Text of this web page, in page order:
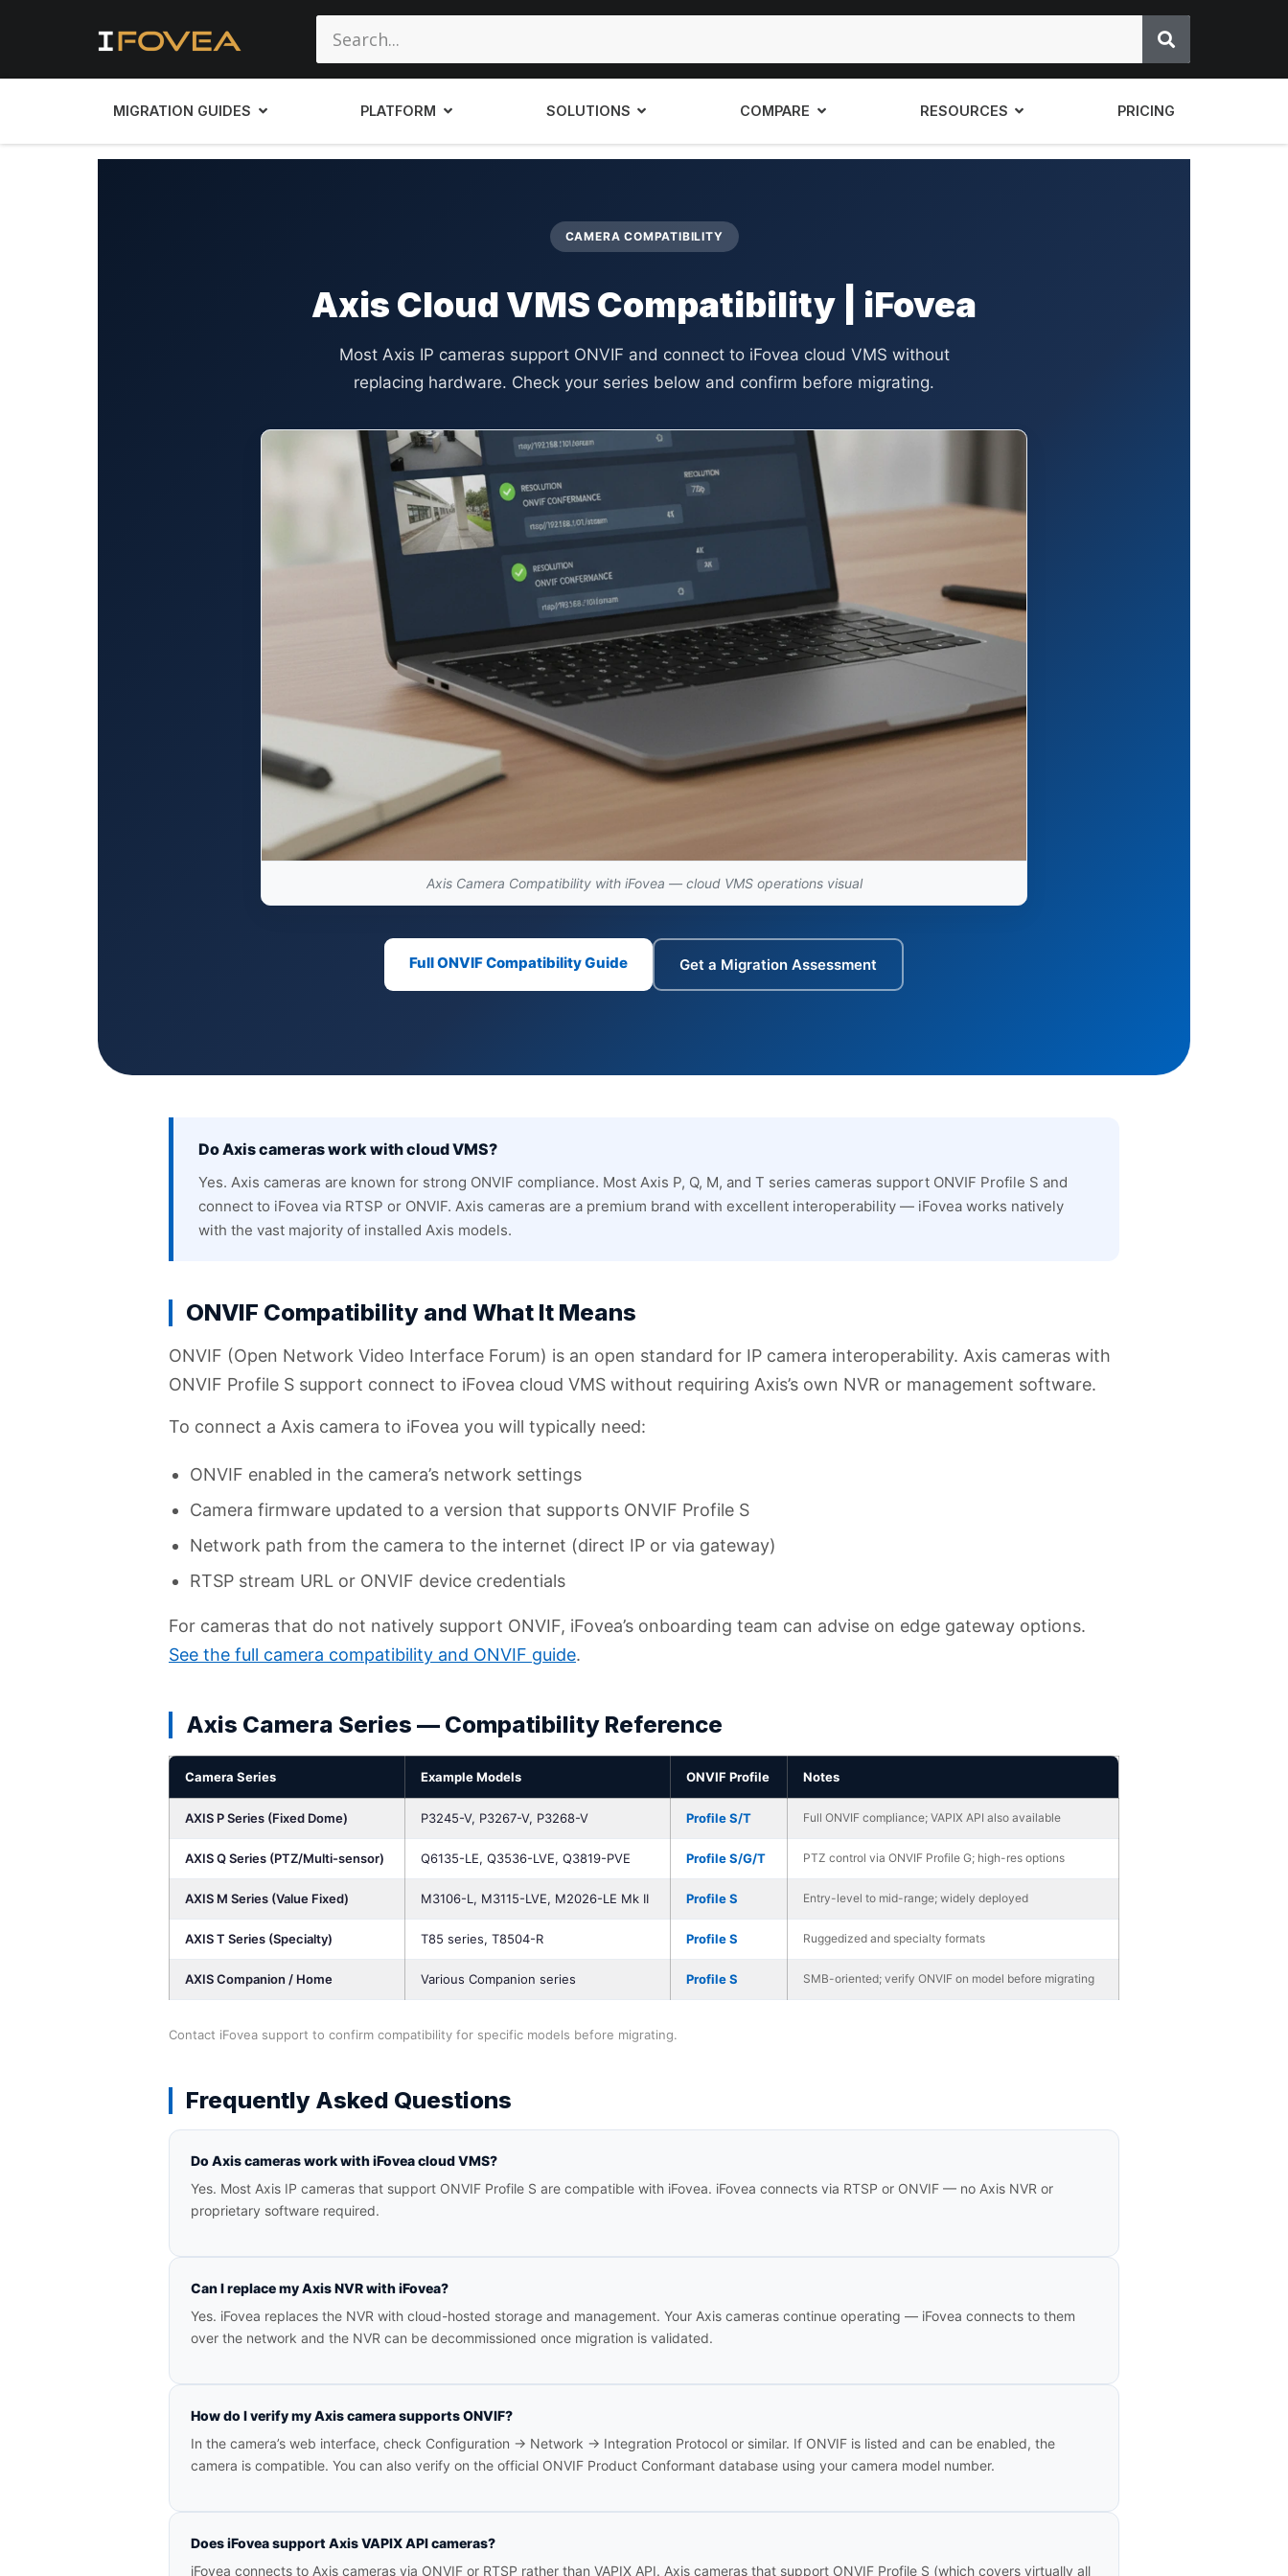
MIGRATION GUIDES PLATFORM SOLUTIONS COMPARE RESOURCES PRICING
CAMERA COMPATIBILITY
Axis Cloud VMS Compatibility | iFovea
Most Axis IP cameras support ONVIF and connect to iFovea cloud VMS without
replacing hardware. Check your series below and confirm before migrating.
Axis Camera Compatibility with iFovea — cloud VMS operations visual
Full ONVIF Compatibility Guide Get a Migration Assessment
Do Axis cameras work with cloud VMS?
Yes. Axis cameras are known for strong ONVIF compliance. Most Axis P, Q, M, and T series cameras support ONVIF Profile S and
connect to iFovea via RTSP or ONVIF. Axis cameras are a premium brand with excellent interoperability — iFovea works natively
with the vast majority of installed Axis models.
ONVIF Compatibility and What It Means
ONVIF (Open Network Video Interface Forum) is an open standard for IP camera interoperability. Axis cameras with
ONVIF Profile S support connect to iFovea cloud VMS without requiring Axis’s own NVR or management software.
To connect a Axis camera to iFovea you will typically need:
ONVIF enabled in the camera’s network settings
Camera firmware updated to a version that supports ONVIF Profile S
Network path from the camera to the internet (direct IP or via gateway)
RTSP stream URL or ONVIF device credentials
For cameras that do not natively support ONVIF, iFovea’s onboarding team can advise on edge gateway options.
See the full camera compatibility and ONVIF guide.
Axis Camera Series — Compatibility Reference
Camera Series Example Models ONVIF Profile Notes
AXIS P Series (Fixed Dome) P3245-V, P3267-V, P3268-V Profile S/T Full ONVIF compliance; VAPIX API also available
AXIS Q Series (PTZ/Multi-sensor) Q6135-LE, Q3536-LVE, Q3819-PVE Profile S/G/T PTZ control via ONVIF Profile G; high-res options
AXIS M Series (Value Fixed) M3106-L, M3115-LVE, M2026-LE Mk II Profile S Entry-level to mid-range; widely deployed
AXIS T Series (Specialty) T85 series, T8504-R Profile S Ruggedized and specialty formats
AXIS Companion / Home Various Companion series Profile S SMB-oriented; verify ONVIF on model before migrating
Contact iFovea support to confirm compatibility for specific models before migrating.
Frequently Asked Questions
Do Axis cameras work with iFovea cloud VMS?
Yes. Most Axis IP cameras that support ONVIF Profile S are compatible with iFovea. iFovea connects via RTSP or ONVIF — no Axis NVR or
proprietary software required.
Can I replace my Axis NVR with iFovea?
Yes. iFovea replaces the NVR with cloud-hosted storage and management. Your Axis cameras continue operating — iFovea connects to them
over the network and the NVR can be decommissioned once migration is validated.
How do I verify my Axis camera supports ONVIF?
In the camera’s web interface, check Configuration → Network → Integration Protocol or similar. If ONVIF is listed and can be enabled, the
camera is compatible. You can also verify on the official ONVIF Product Conformant database using your camera model number.
Does iFovea support Axis VAPIX API cameras?
iFovea connects to Axis cameras via ONVIF or RTSP rather than VAPIX API. Axis cameras that support ONVIF Profile S (which covers virtually all